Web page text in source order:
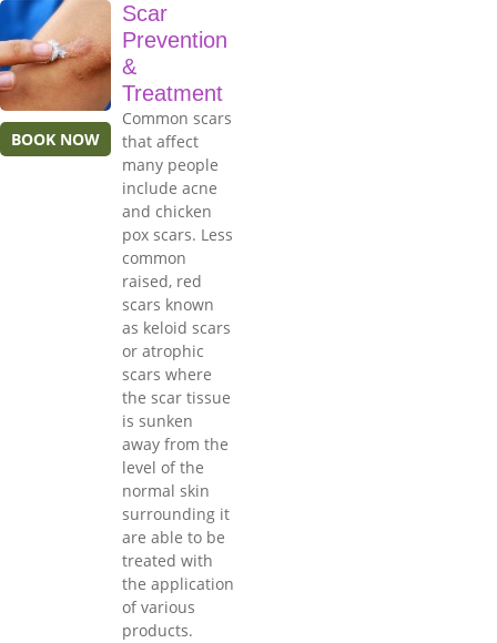
BOOK NOW
Scar
Prevention
&
Treatment
Common scars
that affect
many people
include acne
and chicken
pox scars. Less
common
raised, red
scars known
as keloid scars
or atrophic
scars where
the scar tissue
is sunken
away from the
level of the
normal skin
surrounding it
are able to be
treated with
the application
of various
products.